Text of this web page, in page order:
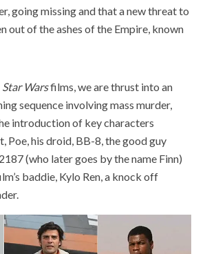
going missing and that a new threat to
out of the ashes of the Empire, known
Star Warsfilms, we are thrust into an
sequence involving mass murder,
introduction of key characters
Poe, his droid, BB-8, the good guy
(who later goes by the name Finn)
baddie, Kylo Ren, a knock off